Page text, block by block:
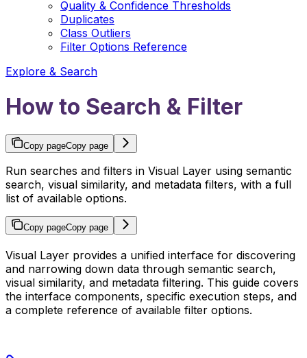
Quality & Confidence Thresholds
Duplicates
Class Outliers
Filter Options Reference
Explore & Search
How to Search & Filter
Copy pageCopy page
Run searches and filters in Visual Layer using semantic
search, visual similarity, and metadata filters, with a full
list of available options.
Copy pageCopy page
Visual Layer provides a unified interface for discovering
and narrowing down data through semantic search,
visual similarity, and metadata filtering. This guide covers
the interface components, specific execution steps, and
a complete reference of available filter options.